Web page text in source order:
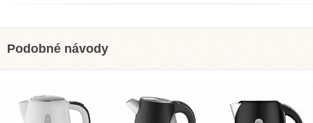
Podobné návody